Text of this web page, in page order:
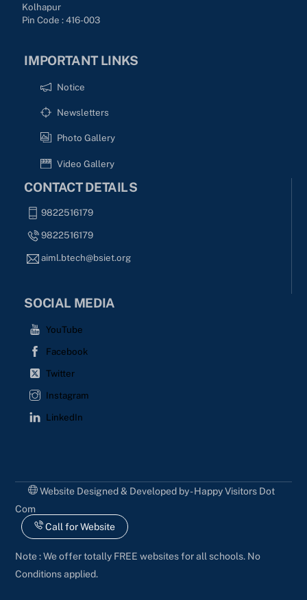
Kolhapur
Pin Code : 416-003
IMPORTANT LINKS
Notice
Newsletters
Photo Gallery
Video Gallery
CONTACT DETAILS
9822516179
9822516179
aiml.btech@bsiet.org
SOCIAL MEDIA
YouTube
Facebook
Twitter
Instagram
LinkedIn
Website Designed & Developed by - Happy Visitors Dot
Com
Call for Website
Note : We offer totally FREE websites for all schools. No
Conditions applied.